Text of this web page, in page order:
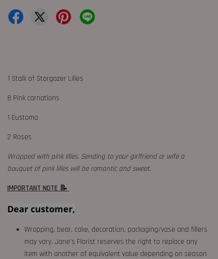
1 Stalk of Stargazer Lilies
8 Pink carnations
1 Eustoma
2 Roses
Wrapped with pink lilies. Sending to your girlfriend or wife a
bouquet of pink lilies will be romantic and sweet.
IMPORTANT NOTE 📝
Dear customer,
Wrapping, bear, cake, decoration, packaging/vase and fillers
may vary. Jane's Florist reserves the right to replace any
item with another of equivalent value depending on season